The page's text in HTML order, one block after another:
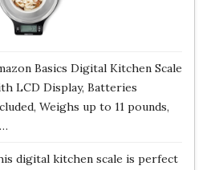
Basics Digital Kitchen Scale
LCD Display, Batteries
Weighs up to 11 pounds,
digital kitchen scale is perfect